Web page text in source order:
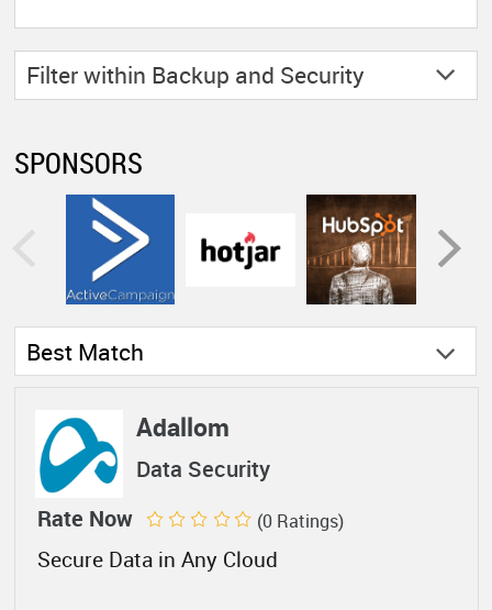
Filter within Backup and Security
SPONSORS
Best Match
Adallom
Data Security
Secure Data in Any Cloud
Rate Now (0 Ratings)